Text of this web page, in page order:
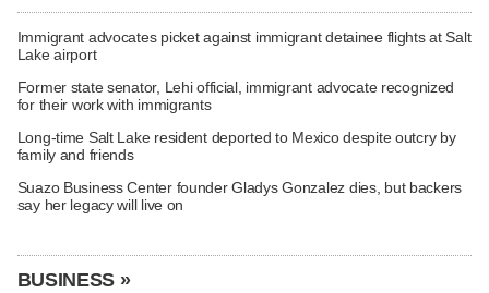
Immigrant advocates picket against immigrant detainee flights at Salt
Lake airport
Former state senator, Lehi official, immigrant advocate recognized
for their work with immigrants
Long-time Salt Lake resident deported to Mexico despite outcry by
family and friends
Suazo Business Center founder Gladys Gonzalez dies, but backers
say her legacy will live on
BUSINESS »